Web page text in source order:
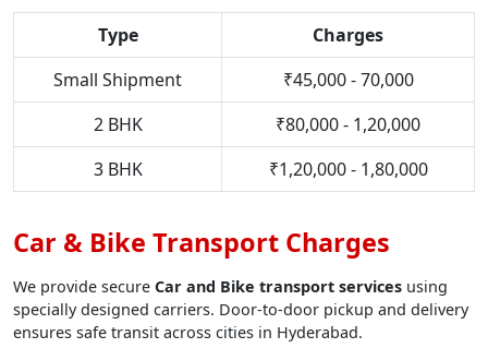
Type
Charges
Small Shipment
₹45,000 - 70,000
2 BHK
₹80,000 - 1,20,000
3 BHK
₹1,20,000 - 1,80,000
Car & Bike Transport Charges
We provide secure Car and Bike transport services using
specially designed carriers. Door-to-door pickup and delivery
ensures safe transit across cities in Hyderabad.